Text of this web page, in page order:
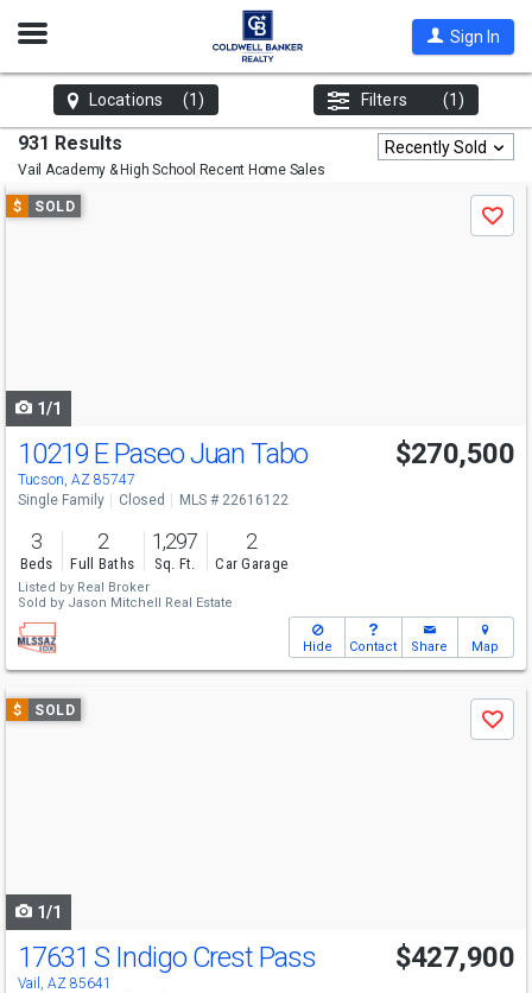
Open
Sign In
Locations (1) Filters (1)
931 Results
Vail Academy & High School Recent Home Sales
Recently Sold
Use
previous
$ SOLD
Save
1/1
10219 E Paseo Juan Tabo
Tucson, AZ 85747
$270,500
Single Family Closed MLS # 22616122
3
Beds
2
Full Baths
1,297
Sq. Ft.
2
Car Garage
Listed by Real Broker
Sold by Jason Mitchell Real Estate
Hide Contact Share Map
Use
previous
$ SOLD
Save
1/1
17631 S Indigo Crest Pass
Vail, AZ 85641
$427,900